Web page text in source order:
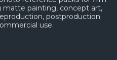
matte painting, concept art,
postproduction
use.